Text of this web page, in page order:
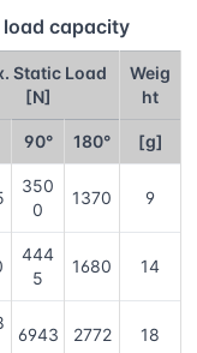
load capacity
Static Load
[N]
Weig
ht
90° 180° [g]
350
0
1370 9
444
5
1680 14
6943 2772 18